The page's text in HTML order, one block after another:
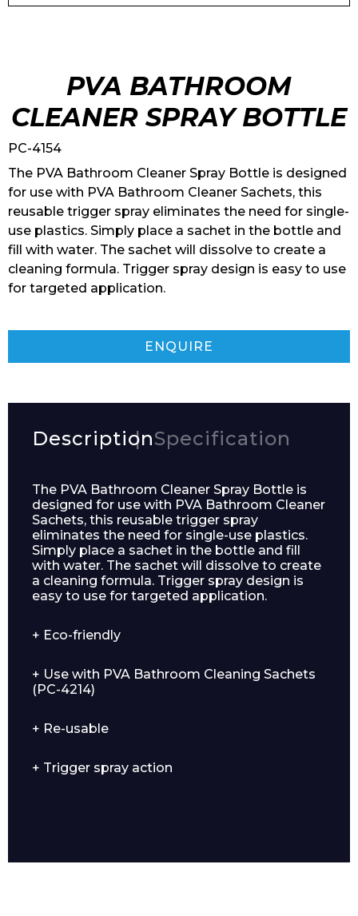
PVA BATHROOM
CLEANER SPRAY BOTTLE
PC-4154
The PVA Bathroom Cleaner Spray Bottle is designed
for use with PVA Bathroom Cleaner Sachets, this
reusable trigger spray eliminates the need for single-
use plastics. Simply place a sachet in the bottle and
fill with water. The sachet will dissolve to create a
cleaning formula. Trigger spray design is easy to use
for targeted application.
ENQUIRE
DescriptionSpecification
The PVA Bathroom Cleaner Spray Bottle is
designed for use with PVA Bathroom Cleaner
Sachets, this reusable trigger spray
eliminates the need for single-use plastics.
Simply place a sachet in the bottle and fill
with water. The sachet will dissolve to create
a cleaning formula. Trigger spray design is
easy to use for targeted application.
+ Eco-friendly
+ Use with PVA Bathroom Cleaning Sachets
(PC-4214)
+ Re-usable
+ Trigger spray action